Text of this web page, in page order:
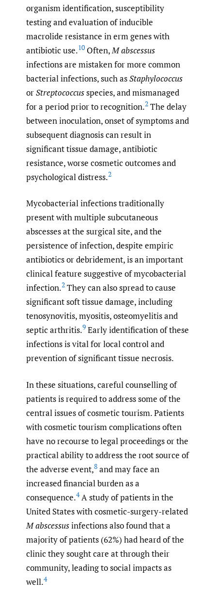
organism identification, susceptibility
testing and evaluation of inducible
macrolide resistance in erm genes with
antibiotic use.10 Often,M abscessus
infections are mistaken for more common
bacterial infections, such asStaphylococcus
orStreptococcusspecies, and mismanaged
for a period prior to recognition.2 The delay
between inoculation, onset of symptoms and
subsequent diagnosis can result in
significant tissue damage, antibiotic
resistance, worse cosmetic outcomes and
psychological distress.2
Mycobacterial infections traditionally
present with multiple subcutaneous
abscesses at the surgical site, and the
persistence of infection, despite empiric
antibiotics or debridement, is an important
clinical feature suggestive of mycobacterial
infection.2 They can also spread to cause
significant soft tissue damage, including
tenosynovitis, myositis, osteomyelitis and
septic arthritis.9 Early identification of these
infections is vital for local control and
prevention of significant tissue necrosis.
In these situations, careful counselling of
patients is required to address some of the
central issues of cosmetic tourism. Patients
with cosmetic tourism complications often
have no recourse to legal proceedings or the
practical ability to address the root source of
the adverse event,8 and may face an
increased financial burden as a
consequence.4A study of patients in the
United States with cosmetic-surgery-related
M abscessusinfections also found that a
majority of patients (62%) had heard of the
clinic they sought care at through their
community, leading to social impacts as
well.4